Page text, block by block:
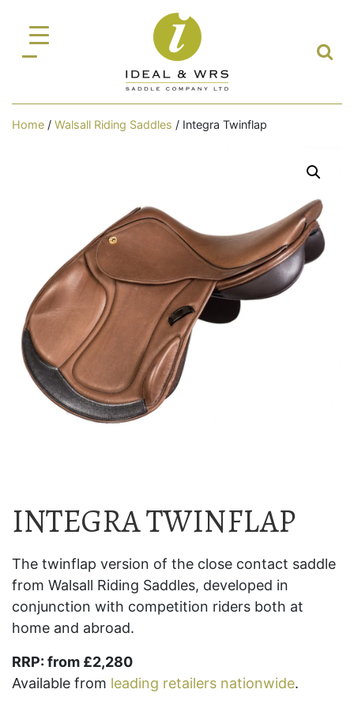
Home / Walsall Riding Saddles / Integra Twinflap
INTEGRA TWINFLAP
The twinflap version of the close contact saddle
from Walsall Riding Saddles, developed in
conjunction with competition riders both at
home and abroad.
RRP: from £2,280
Available from leading retailers nationwide.